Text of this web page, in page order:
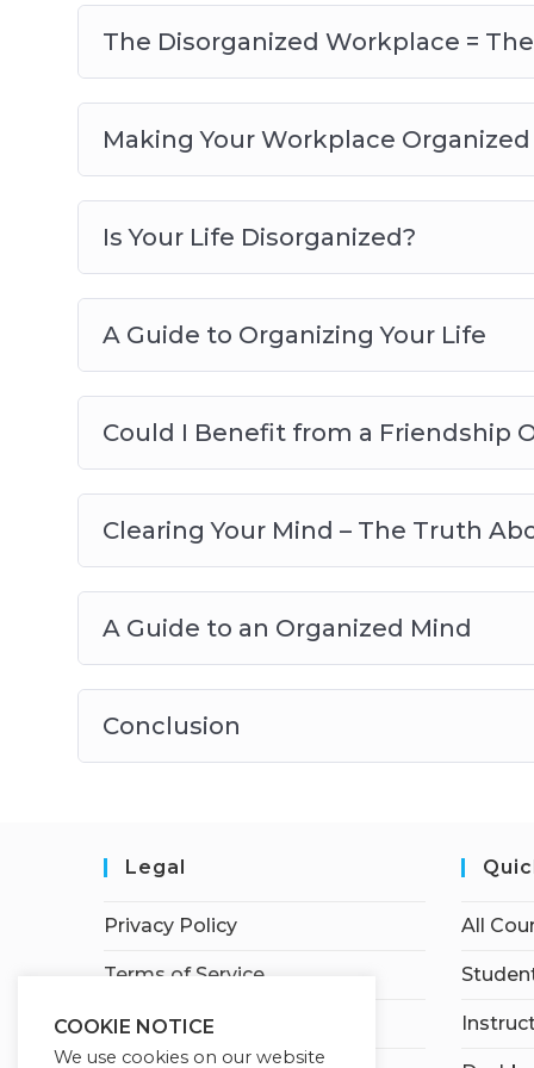
The Disorganized Workplace =
Making Your Workplace Organized
Is Your Life Disorganized?
A Guide to Organizing Your Life
Could I Benefit from a Friendship
Clearing Your Mind – The Truth
A Guide to an Organized Mind
Conclusion
Legal
Privacy Policy
Terms of Service
Earnings Disclaimer
All
COOKIE NOTICE
We use cookies on our website